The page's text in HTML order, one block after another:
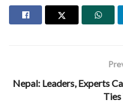
Nepal: Leaders, Experts